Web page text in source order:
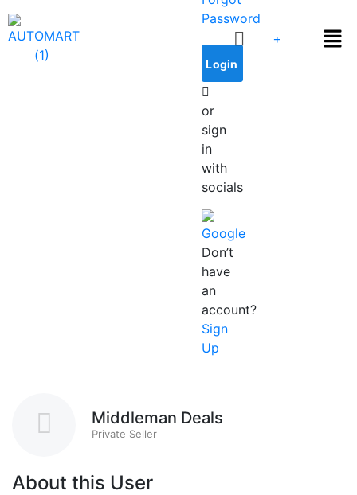
Password
or
sign
in
with
socials
Google
Don’t
have
an
account?
Sign
Up
Middleman Deals
Private Seller
About this User